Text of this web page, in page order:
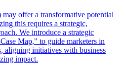
offer a transformative potential
this requires a strategic,
We introduce a strategic
Map," to guide marketers in
aligning initiatives with business
impact.